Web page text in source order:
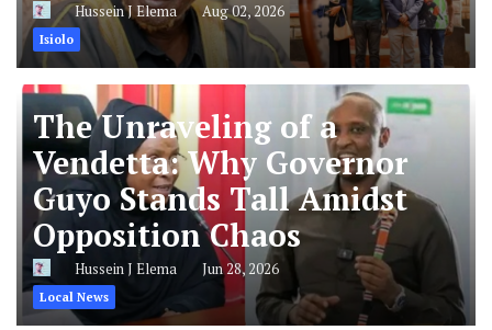
Hussein J Elema Aug 02, 2026
Isiolo
The Unraveling of a
Vendetta: Why Governor
Guyo Stands Tall Amidst
Opposition Chaos
Hussein J Elema Jun 28, 2026
Local News